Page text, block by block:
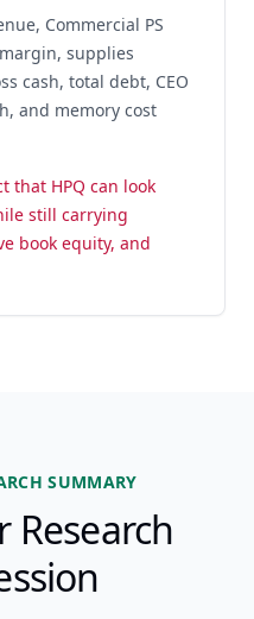
Commercial PS
supplies
cash, total debt, CEO
and memory cost
that HPQ can look
still carrying
book equity, and
SUMMARY
Research